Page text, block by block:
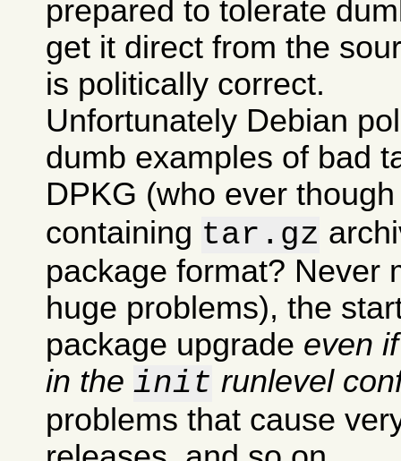
prepared to tolerate
get it direct from the
is politically correct.
Unfortunately Debian
dumb examples of bad
DPKG (who ever
containing tar.gz
package format? Never
huge problems), the
package upgrade even
in the init runlevel
problems that cause